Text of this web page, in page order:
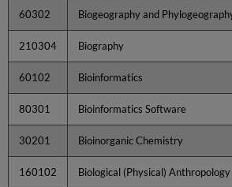
60302 Biogeography and
210304 Biography
60102 Bioinformatics
80301 Bioinformatics Software
30201 Bioinorganic Chemistry
160102 Biological (Physical) Anthropology